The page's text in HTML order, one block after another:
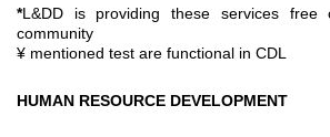
*L&DD is providing these services
community
¥ mentioned test are functional in CDL
HUMAN RESOURCE DEVELOPMENT